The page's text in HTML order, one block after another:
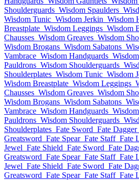
Shoulderguards Wisdom Spaulders
Wisdom Tunic Wisdom Jerkin Wisdom
Breastplate Wisdom Leggings Wisdom
Chausses Wisdom Greaves Wisdom
Wisdom Brogans Wisdom Sabatons
Vambrace Wisdom Handguards
Pauldrons Wisdom Shoulderguards
Shoulderplates Wisdom Tunic Wisdom
Wisdom Breastplate Wisdom Leggings
Chausses Wisdom Greaves Wisdom
Wisdom Brogans Wisdom Sabatons
Vambrace Wisdom Handguards
Pauldrons Wisdom Shoulderguards
Shoulderplates Fate Sword Fate Dagger
Greatsword Fate Spear Fate Staff Fate
Jewel Fate Shield Fate Sword Fate
Greatsword Fate Spear Fate Staff Fate
Jewel Fate Shield Fate Sword Fate
Greatsword Fate Spear Fate Staff Fate